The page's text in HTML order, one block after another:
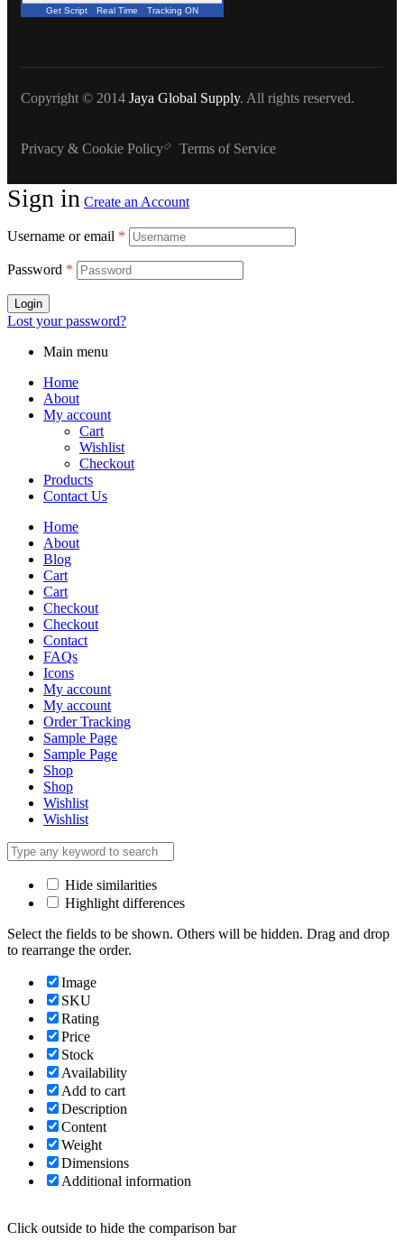
Get Script Real Time Tracking ON
Copyright © 2014 Jaya Global Supply. All rights reserved.
Privacy & Cookie Policy Terms of Service
Sign in Create an Account
Username or email *
Password *
Login
Lost your password?
Main menu
Home
About
My account
Cart
Wishlist
Checkout
Products
Contact Us
Home
About
Blog
Cart
Cart
Checkout
Checkout
Contact
FAQs
Icons
My account
My account
Order Tracking
Sample Page
Sample Page
Shop
Shop
Wishlist
Wishlist
Hide similarities
Highlight differences
Select the fields to be shown. Others will be hidden. Drag and drop
to rearrange the order.
Image
SKU
Rating
Price
Stock
Availability
Add to cart
Description
Content
Weight
Dimensions
Additional information
Click outside to hide the comparison bar